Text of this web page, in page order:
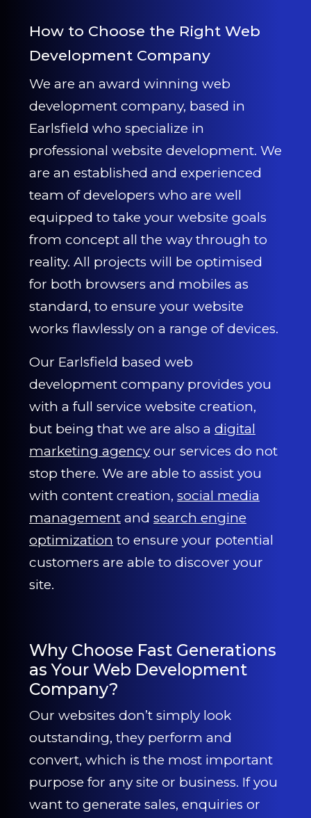
How to Choose the Right Web
Development Company
We are an award winning web
development company, based in
Earlsfield who specialize in
professional website development. We
are an established and experienced
team of developers who are well
equipped to take your website goals
from concept all the way through to
reality. All projects will be optimised
for both browsers and mobiles as
standard, to ensure your website
works flawlessly on a range of devices.
Our Earlsfield based web
development company provides you
with a full service website creation,
but being that we are also a digital
marketing agency our services do not
stop there. We are able to assist you
with content creation, social media
management and search engine
optimization to ensure your potential
customers are able to discover your
site.
Why Choose Fast Generations
as Your Web Development
Company?
Our websites don’t simply look
outstanding, they perform and
convert, which is the most important
purpose for any site or business. If you
want to generate sales, enquiries or